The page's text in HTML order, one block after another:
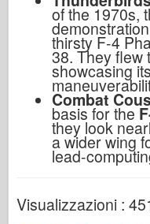
of the 1970s,
thirsty F-4
38. They flew
showcasing
Combat
basis for the
they look
a wider wing
lead-
Visualizzazioni :